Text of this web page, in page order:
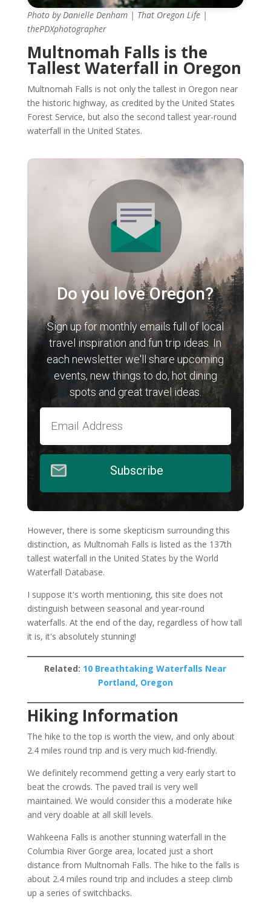
Photo by Danielle Denham | That Oregon Life |
thePDXphotographer
Multnomah Falls is the
Tallest Waterfall in Oregon
Multnomah Falls is not only the tallest in Oregon near
the historic highway, as credited by the United States
Forest Service, but also the second tallest year-round
waterfall in the United States.
Do you love Oregon?
Sign up for monthly emails full of local
travel inspiration and fun trip ideas. In
each newsletter we'll share upcoming
events, new things to do, hot dining
spots and great travel ideas.
Subscribe
However, there is some skepticism surrounding this
distinction, as Multnomah Falls is listed as the 137th
tallest waterfall in the United States by the World
Waterfall Database.
I suppose it's worth mentioning, this site does not
distinguish between seasonal and year-round
waterfalls. At the end of the day, regardless of how tall
it is, it's absolutely stunning!
Related: 10 Breathtaking Waterfalls Near
Portland, Oregon
Hiking Information
The hike to the top is worth the view, and only about
2.4 miles round trip and is very much kid-friendly.
We definitely recommend getting a very early start to
beat the crowds. The paved trail is very well
maintained. We would consider this a moderate hike
and very doable at all skill levels.
Wahkeena Falls is another stunning waterfall in the
Columbia River Gorge area, located just a short
distance from Multnomah Falls. The hike to the falls is
about 2.4 miles round trip and includes a steep climb
up a series of switchbacks.